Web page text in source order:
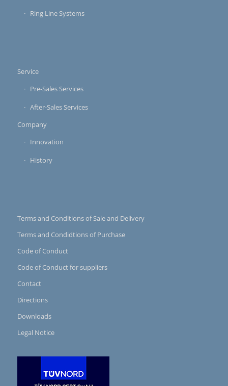
Ring Line Systems
Service
Pre-Sales Services
After-Sales Services
Company
Innovation
History
Terms and Conditions of Sale and Delivery
Terms and Condidtions of Purchase
Code of Conduct
Code of Conduct for suppliers
Contact
Directions
Downloads
Legal Notice